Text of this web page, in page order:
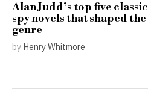
Alan Judd’s top five classic
spy novels that shaped the
genre
by Henry Whitmore